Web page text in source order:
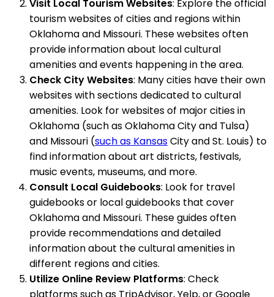
Visit Local Tourism Websites: Explore the official
tourism websites of cities and regions within
Oklahoma and Missouri. These websites often
provide information about local cultural
amenities and events happening in the area.
Check City Websites: Many cities have their own
websites with sections dedicated to cultural
amenities. Look for websites of major cities in
Oklahoma (such as Oklahoma City and Tulsa)
and Missouri (such as KansasCity and St. Louis) to
find information about art districts, festivals,
music events, museums, and more.
Consult Local Guidebooks: Look for travel
guidebooks or local guidebooks that cover
Oklahoma and Missouri. These guides often
provide recommendations and detailed
information about the cultural amenities in
different regions and cities.
Utilize Online Review Platforms: Check